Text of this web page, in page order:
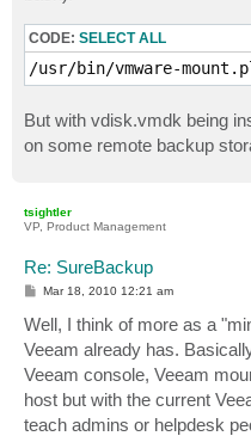
CODE: SELECT ALL
/usr/bin/vmware-
But with vdisk.vmdk being
on some remote backup
tsightler
VP, Product Management
Re: SureBackup
P
s
t
Mar 18, 2010 12:21 am
Well, I think of more as a
Veeam already has.
Veeam console, Veeam
host but with the current
teach admins or helpdesk